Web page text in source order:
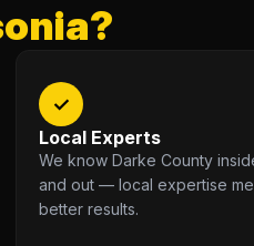
✓
Local Experts
We know Darke County
and out — local expertise
better results.